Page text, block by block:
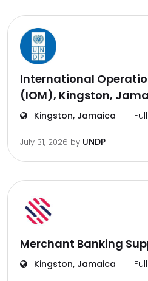
International
(IOM), Kingston,
Kingston, Jamaica
July 31, 2026 by UNDP
Merchant Banking
Kingston, Jamaica